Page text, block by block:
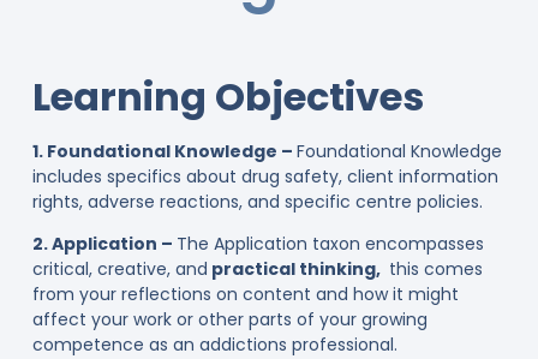
Learning Objectives
1. Foundational Knowledge – Foundational Knowledge
includes specifics about drug safety, client information
rights, adverse reactions, and specific centre policies.
2. Application – The Application taxon encompasses
critical, creative, and practical thinking, this comes
from your reflections on content and how it might
affect your work or other parts of your growing
competence as an addictions professional.